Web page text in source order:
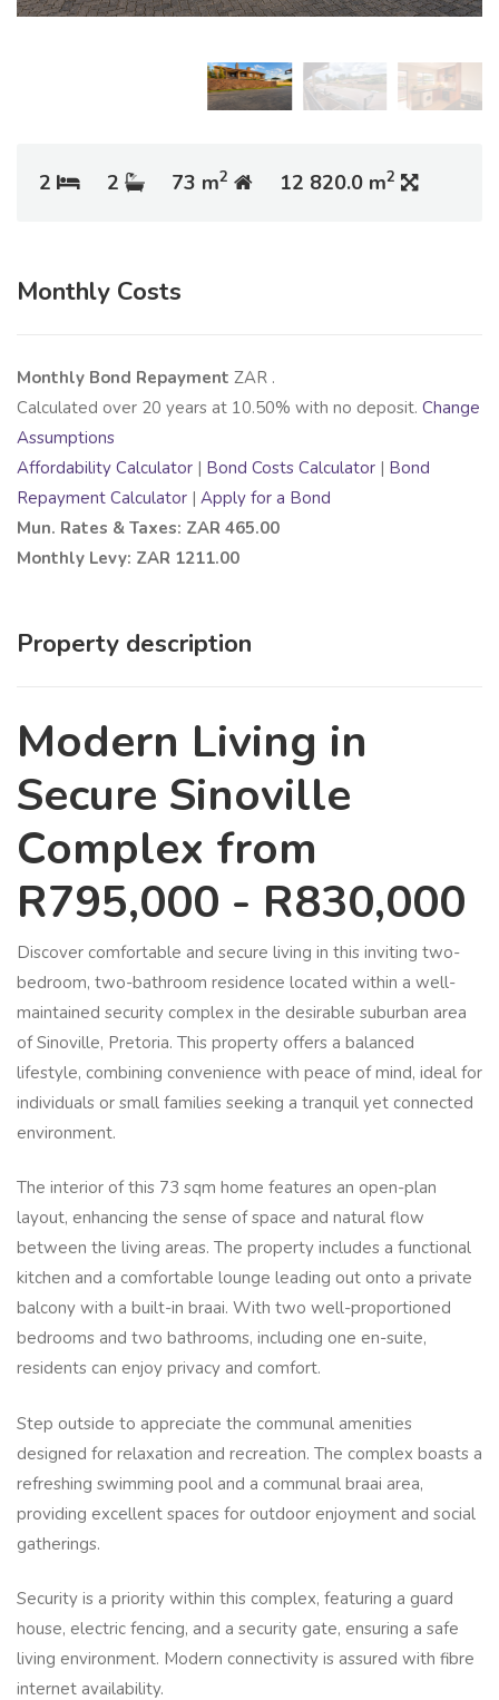
2 2 73 m2 12 820.0 m2
Monthly Costs
Monthly Bond Repayment ZAR .
Calculated over 20 years at 10.50% with no deposit. Change
Assumptions
Affordability Calculator | Bond Costs Calculator | Bond
Repayment Calculator | Apply for a Bond
Mun. Rates & Taxes: ZAR 465.00
Monthly Levy: ZAR 1211.00
Property description
Modern Living in
Secure Sinoville
Complex from
R795,000 - R830,000
Discover comfortable and secure living in this inviting two-
bedroom, two-bathroom residence located within a well-
maintained security complex in the desirable suburban area
of Sinoville, Pretoria. This property offers a balanced
lifestyle, combining convenience with peace of mind, ideal for
individuals or small families seeking a tranquil yet connected
environment.
The interior of this 73 sqm home features an open-plan
layout, enhancing the sense of space and natural flow
between the living areas. The property includes a functional
kitchen and a comfortable lounge leading out onto a private
balcony with a built-in braai. With two well-proportioned
bedrooms and two bathrooms, including one en-suite,
residents can enjoy privacy and comfort.
Step outside to appreciate the communal amenities
designed for relaxation and recreation. The complex boasts a
refreshing swimming pool and a communal braai area,
providing excellent spaces for outdoor enjoyment and social
gatherings.
Security is a priority within this complex, featuring a guard
house, electric fencing, and a security gate, ensuring a safe
living environment. Modern connectivity is assured with fibre
internet availability.